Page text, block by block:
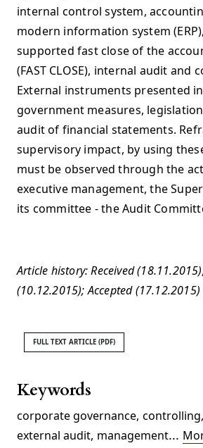
Keywords
corporate governance, controlling,
external audit, management...
internal control system,
modern information system
supported fast close of the
(FAST CLOSE), internal audit and
External instruments presented
government measures,
audit of financial statements.
supervisory impact, by using
must be observed through the
executive management, the
its committee - the Audit
Article history: Received
(10.12.2015); Accepted (17.12.2015)
FULL TEXT ARTICLE (PDF)